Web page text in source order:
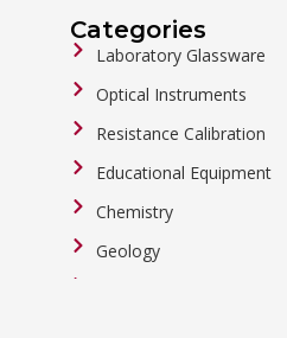
Categories
Laboratory Glassware
Optical Instruments
Resistance Calibration
Educational Equipment
Chemistry
Geology